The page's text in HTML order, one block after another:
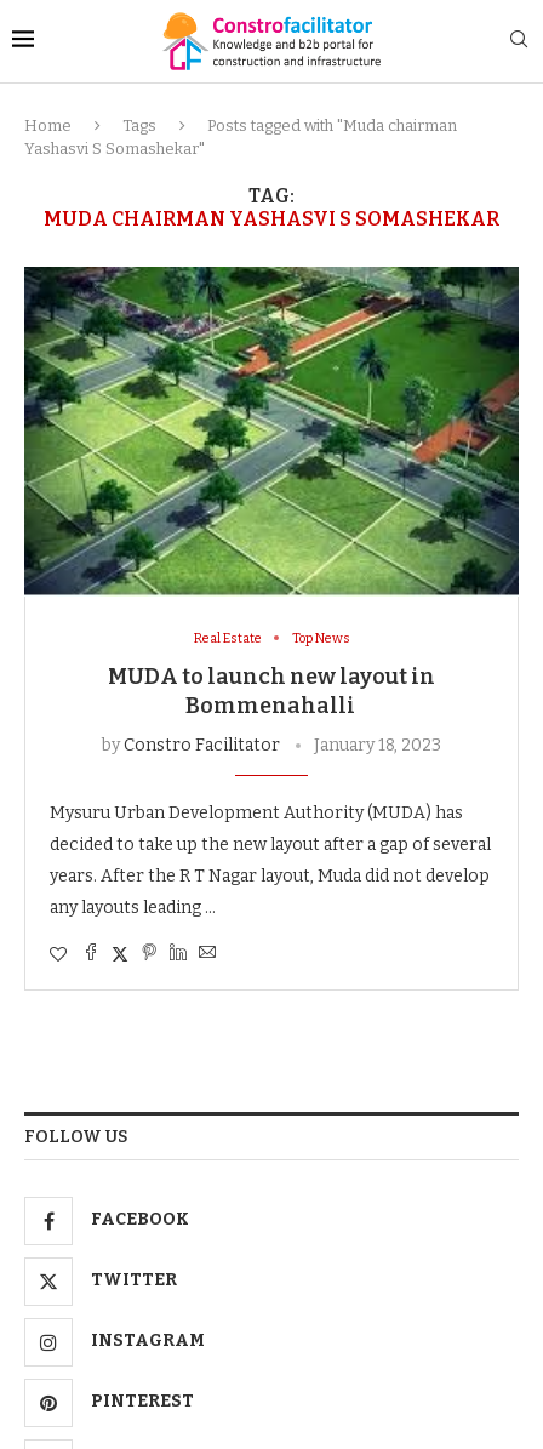
Home Tags
Posts tagged with "Muda chairman
Yashasvi S Somashekar"
TAG:
MUDA CHAIRMAN YASHASVI S SOMASHEKAR
Real Estate Top News
MUDA to launch new layout in
Bommenahalli
byConstro Facilitator January 18, 2023
Mysuru Urban Development Authority (MUDA) has
decided to take up the new layout after a gap of several
years. After the R T Nagar layout, Muda did not develop
any layouts leading …
FOLLOW US
FACEBOOK
TWITTER
INSTAGRAM
PINTEREST